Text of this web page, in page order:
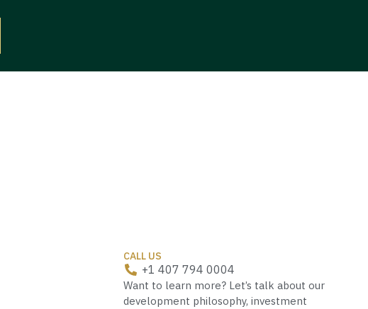
CALL US
+1 407 794 0004
Want to learn more? Let’s talk about our
development philosophy, investment